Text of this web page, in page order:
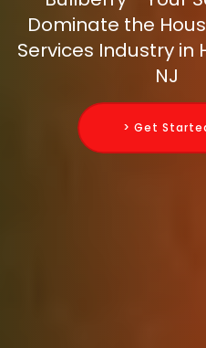
Dominate the
Services Industry in
NJ
> Get